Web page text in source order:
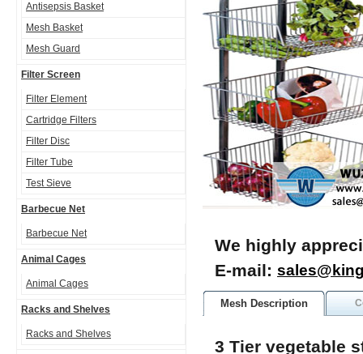
Antisepsis Basket
Mesh Basket
Mesh Guard
Filter Screen
Filter Element
Cartridge Filters
Filter Disc
Filter Tube
Test Sieve
Barbecue Net
Barbecue Net
Animal Cages
Animal Cages
Racks and Shelves
Racks and Shelves
We highly
E-mail:
Mesh Description
3 Tier vegetable